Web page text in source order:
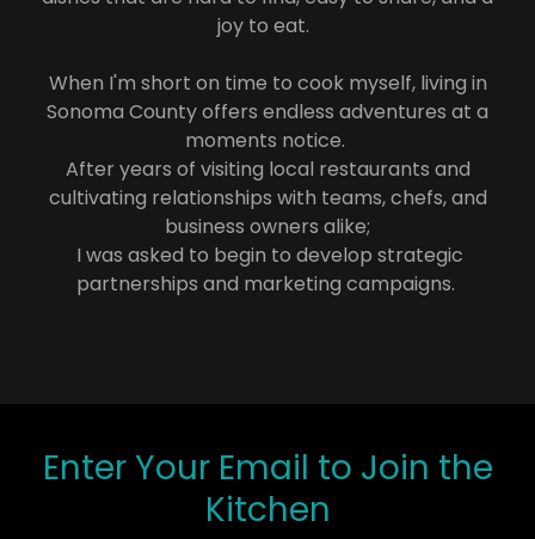
joy to eat.
When I'm short on time to cook myself, living in
Sonoma County offers endless adventures at a
moments notice.
After years of visiting local restaurants and
cultivating relationships with teams, chefs, and
business owners alike;
I was asked to begin to develop strategic
partnerships and marketing campaigns.
Enter Your Email to Join the
Kitchen